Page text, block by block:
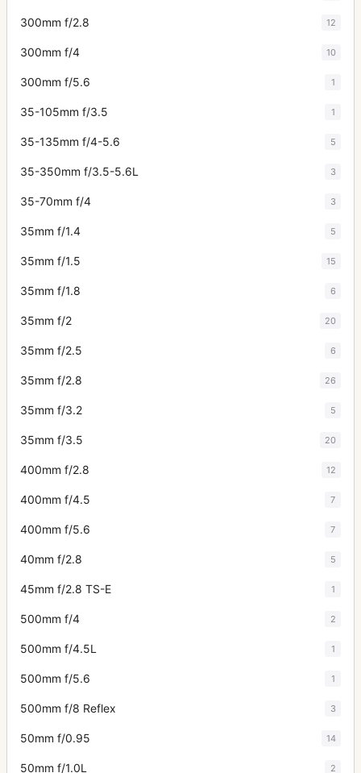
300mm f/2.8 12
300mm f/4 10
300mm f/5.6 1
35-105mm f/3.5 1
35-135mm f/4-5.6 5
35-350mm f/3.5-5.6L 3
35-70mm f/4 3
35mm f/1.4 5
35mm f/1.5 15
35mm f/1.8 6
35mm f/2 20
35mm f/2.5 6
35mm f/2.8 26
35mm f/3.2 5
35mm f/3.5 20
400mm f/2.8 12
400mm f/4.5 7
400mm f/5.6 7
40mm f/2.8 5
45mm f/2.8 TS-E 1
500mm f/4 2
500mm f/4.5L 1
500mm f/5.6 1
500mm f/8 Reflex 3
50mm f/0.95 14
50mm f/1.0L 2